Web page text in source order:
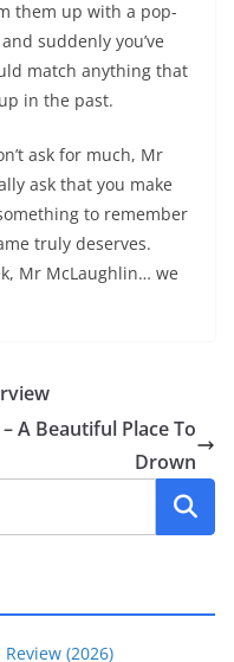
them up with a pop-
and suddenly you’ve
match anything that
in the past.
ask for much, Mr
ask that you make
to remember
truly deserves.
Mr McLaughlin… we
– A Beautiful Place To
Drown
Review (2026)